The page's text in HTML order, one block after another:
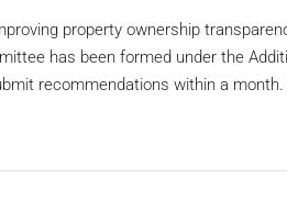
property ownership
has been formed under the
recommendations within a month.